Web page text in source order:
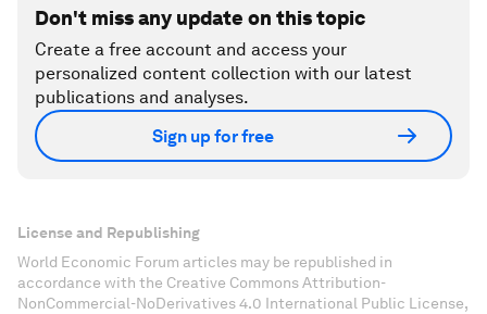
Don't miss any update on this topic
Create a free account and access your
personalized content collection with our latest
publications and analyses.
Sign up for free
License and Republishing
World Economic Forum articles may be republished in
accordance with the Creative Commons Attribution-
NonCommercial-NoDerivatives 4.0 International Public License,